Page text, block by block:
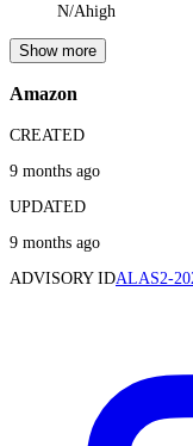
N/Ahigh
Show more
Amazon
CREATED
9 months ago
UPDATED
9 months ago
ADVISORY IDALAS2-